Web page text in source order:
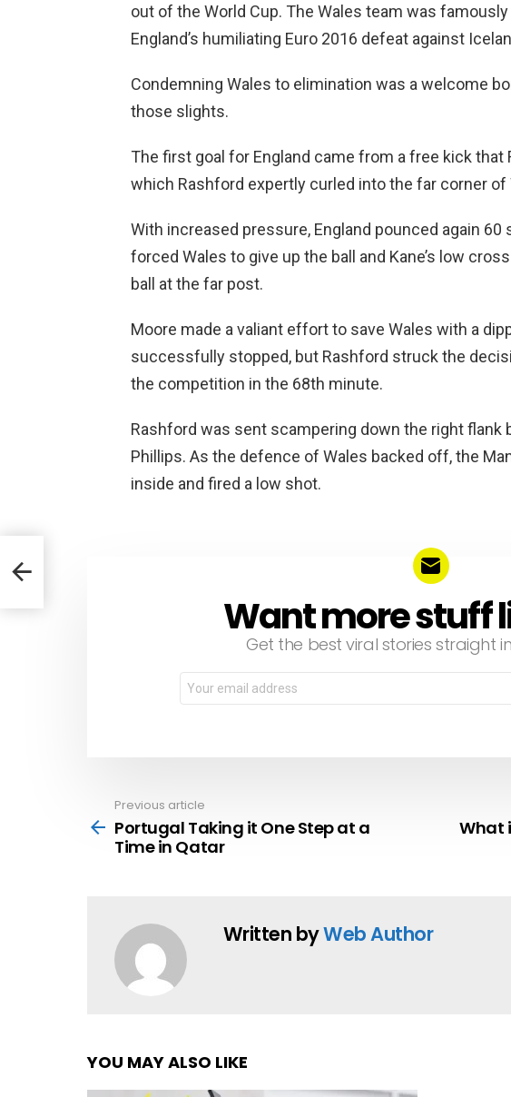
out of the World Cup. The Wales team was
England’s humiliating Euro 2016 defeat against
Condemning Wales to elimination was a welcome
those slights.
The first goal for England came from a free kick that
which Rashford expertly curled into the far corner of
With increased pressure, England pounced again
forced Wales to give up the ball and Kane’s low
ball at the far post.
Moore made a valiant effort to save Wales with a
successfully stopped, but Rashford struck the
the competition in the 68th minute.
Rashford was sent scampering down the right flank
Phillips. As the defence of Wales backed off, the
inside and fired a low shot.
NEWSLETTERWant more stuff
Get the best viral stories straight
Email
address:
more
Previous article
Portugal Taking it One Step at a
Time in Qatar
What
Written byWeb Author
YOU MAY ALSO LIKE